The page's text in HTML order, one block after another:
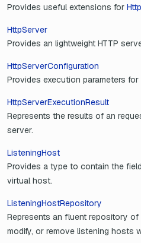
Provides useful extensions for
HttpServer
Provides an lightweight HTTP
HttpServerConfiguration
Provides execution parameters for
HttpServerExecutionResult
Represents the results of an
server.
ListeningHost
Provides a type to contain the
virtual host.
ListeningHostRepository
Represents an fluent repository of
modify, or remove listening hosts